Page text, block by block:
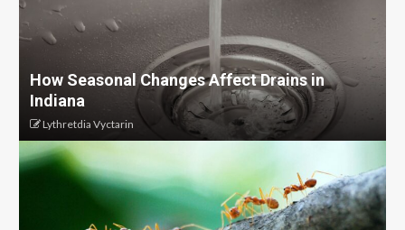
How Seasonal Changes Affect Drains in
Indiana
Lythretdia Vyctarin